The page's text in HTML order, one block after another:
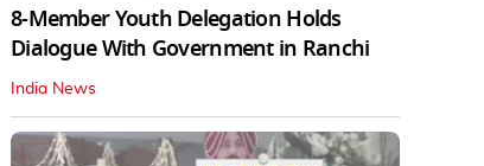
8-Member Youth Delegation Holds
Dialogue With Government in Ranchi
India News